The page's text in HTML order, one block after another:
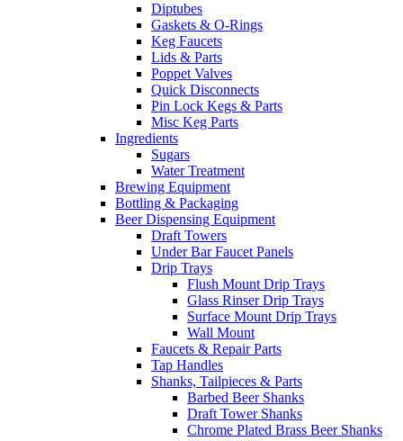
Diptubes
Gaskets & O-Rings
Keg Faucets
Lids & Parts
Poppet Valves
Quick Disconnects
Pin Lock Kegs & Parts
Misc Keg Parts
Ingredients
Sugars
Water Treatment
Brewing Equipment
Bottling & Packaging
Beer Dispensing Equipment
Draft Towers
Under Bar Faucet Panels
Drip Trays
Flush Mount Drip Trays
Glass Rinser Drip Trays
Surface Mount Drip Trays
Wall Mount
Faucets & Repair Parts
Tap Handles
Shanks, Tailpieces & Parts
Barbed Beer Shanks
Draft Tower Shanks
Chrome Plated Brass Beer Shanks